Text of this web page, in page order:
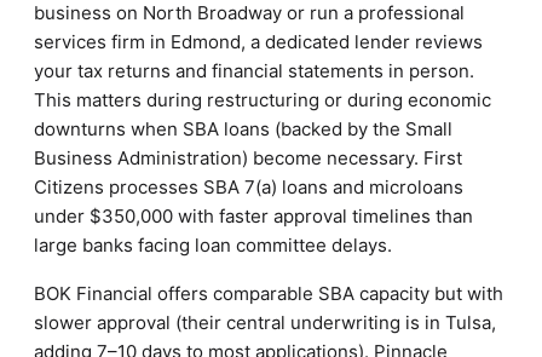
business on North Broadway or run a professional
services firm in Edmond, a dedicated lender reviews
your tax returns and financial statements in person.
This matters during restructuring or during economic
downturns when SBA loans (backed by the Small
Business Administration) become necessary. First
Citizens processes SBA 7(a) loans and microloans
under $350,000 with faster approval timelines than
large banks facing loan committee delays.
BOK Financial offers comparable SBA capacity but with
slower approval (their central underwriting is in Tulsa,
adding 7–10 days to most applications). Pinnacle